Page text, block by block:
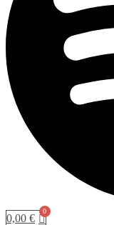
0,00 €